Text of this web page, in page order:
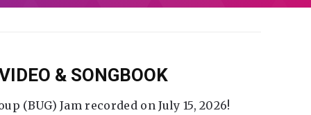
& SONGBOOK
(BUG) Jam recorded on July 15, 2026!